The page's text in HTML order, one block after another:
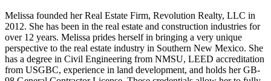
Melissa founded her Real Estate Firm, Revolution Realty, LLC in
2012. She has been in the real estate and construction industries for
over 12 years. Melissa prides herself in bringing a very unique
perspective to the real estate industry in Southern New Mexico. She
has a degree in Civil Engineering from NMSU, LEED accreditation
from USGBC, experience in land development, and holds her GB-